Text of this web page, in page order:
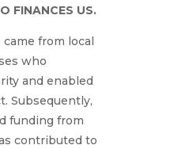
FINANCES US.
from local
who
and enabled
Subsequently,
funding from
contributed to